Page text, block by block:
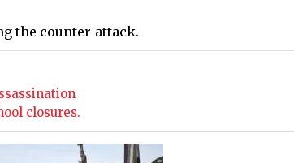
the counter-attack.
closures.